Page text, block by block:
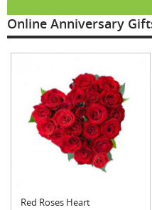
Online Anniversary
Red Roses Heart